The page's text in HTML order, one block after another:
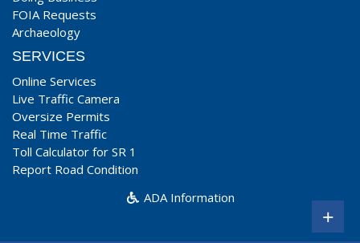
FOIA Requests
Archaeology
SERVICES
Online Services
Live Traffic Camera
Oversize Permits
Real Time Traffic
Toll Calculator for SR 1
Report Road Condition
ADA Information
+